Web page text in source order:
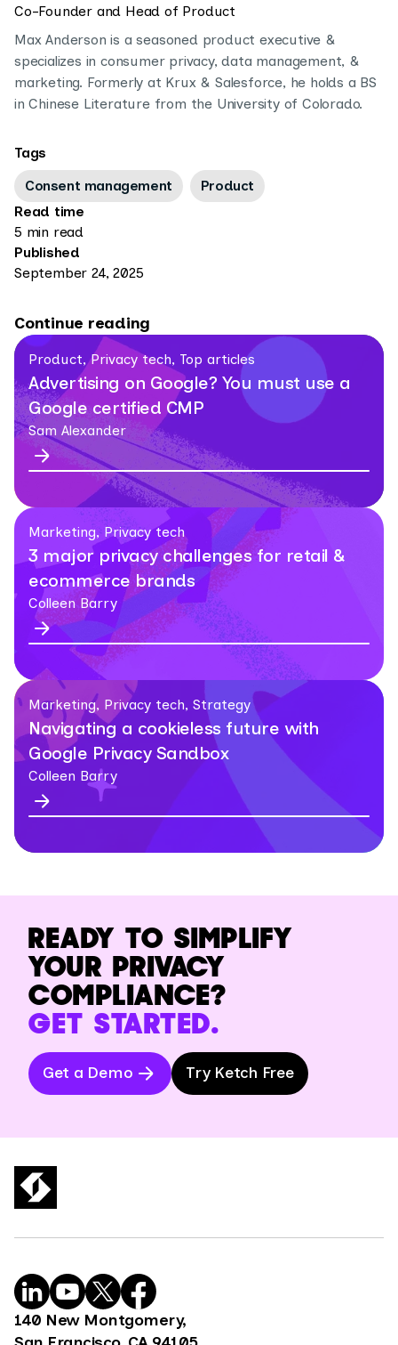
Co-Founder and Head of Product
Max Anderson is a seasoned product executive &
specializes in consumer privacy, data management, &
marketing. Formerly at Krux & Salesforce, he holds a BS
in Chinese Literature from the University of Colorado.
Tags
Consent management
Product
Read time
5 min read
Published
September 24, 2025
Continue reading
Product, Privacy tech, Top articles
Advertising on Google? You must use a
Google certified CMP
Sam Alexander
Marketing, Privacy tech
3 major privacy challenges for retail &
ecommerce brands
Colleen Barry
Marketing, Privacy tech, Strategy
Navigating a cookieless future with
Google Privacy Sandbox
Colleen Barry
READY TO SIMPLIFY
YOUR PRIVACY
COMPLIANCE?
GET STARTED.
Get a Demo Try Ketch Free
140 New Montgomery,